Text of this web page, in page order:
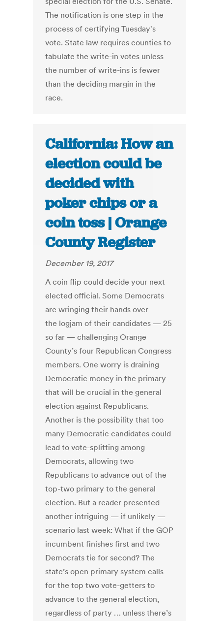
The notification is one step in the
process of certifying Tuesday's
vote. State law requires counties to
tabulate the write-in votes unless
the number of write-ins is fewer
than the deciding margin in the
race.
California: How an
election could be
decided with
poker chips or a
coin toss | Orange
County Register
December 19, 2017
A coin flip could decide your next
elected official. Some Democrats
are wringing their hands over
the logjam of their candidates — 25
so far — challenging Orange
County’s four Republican Congress
members. One worry is draining
Democratic money in the primary
that will be crucial in the general
election against Republicans.
Another is the possibility that too
many Democratic candidates could
lead to vote-splitting among
Democrats, allowing two
Republicans to advance out of the
top-two primary to the general
election. But a reader presented
another intriguing — if unlikely —
scenario last week: What if the GOP
incumbent finishes first and two
Democrats tie for second? The
state’s open primary system calls
for the top two vote-getters to
advance to the general election,
regardless of party … unless there’s